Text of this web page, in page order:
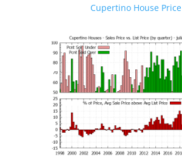
Cupertino House Price